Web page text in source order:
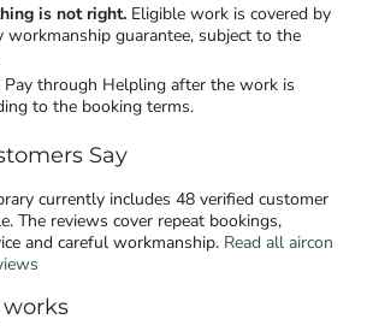
is not right. Eligible work is covered by
workmanship guarantee, subject to the
Pay through Helpling after the work is
to the booking terms.
Say
currently includes 48 verified customer
The reviews cover repeat bookings,
and careful workmanship. Read all aircon